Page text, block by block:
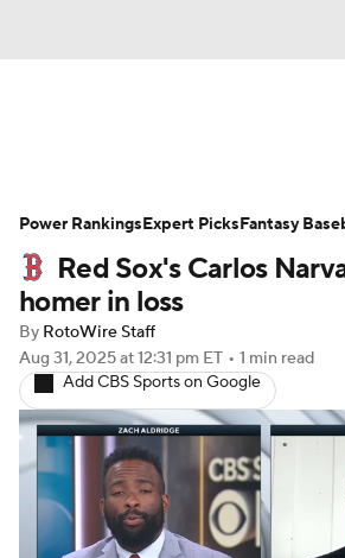
Depth Charts Two-Start
Probable Pitchers Player
Player Search
Red Sox's Carlos
homer in loss
By RotoWire Staff
Aug 31, 2025at 12:31 pm ET • 1 min read
Add CBS Sports on Google
Power RankingsExpert PicksFantasy